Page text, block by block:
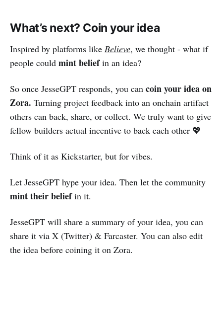
What’s next? Coin your idea
Inspired by platforms like Believe, we thought - what if
people could mint beliefin an idea?
So once JesseGPT responds, you can coin your idea on
Zora. Turning project feedback into an onchain artifact
others can back, share, or collect. We truly want to give
fellow builders actual incentive to back each other 💖
Think of it as Kickstarter, but for vibes.
Let JesseGPT hype your idea. Then let the community
mint their beliefin it.
JesseGPT will share a summary of your idea, you can
share it via X (Twitter) & Farcaster. You can also edit
the idea before coining it on Zora.